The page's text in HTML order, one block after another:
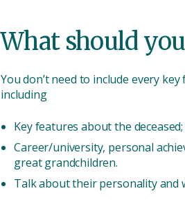
What should
You don’t need to include every
including
Key features about the
Career/university, personal
great grandchildren.
Talk about their personality and